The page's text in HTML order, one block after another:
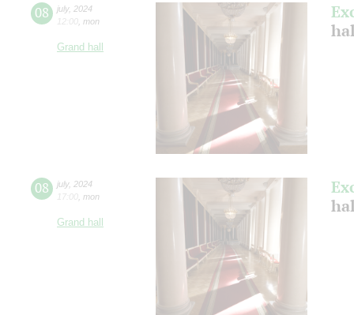
08 july, 2024
12:00 mon
Grand hall
08 july, 2024
17:00 mon
Grand hall